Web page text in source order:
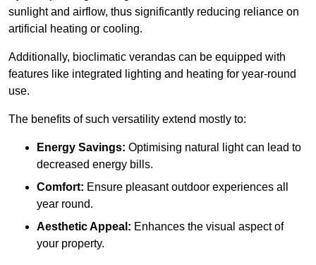
sunlight and airflow, thus significantly reducing reliance on
artificial heating or cooling.
Additionally, bioclimatic verandas can be equipped with
features like integrated lighting and heating for year-round
use.
The benefits of such versatility extend mostly to:
Energy Savings: Optimising natural light can lead to
decreased energy bills.
Comfort: Ensure pleasant outdoor experiences all
year round.
Aesthetic Appeal: Enhances the visual aspect of
your property.